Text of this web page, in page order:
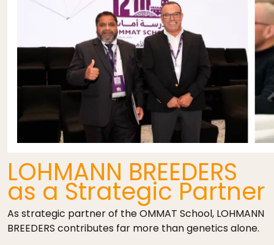
LOHMANN BREEDERS
as a Strategic Partner
As strategic partner of the OMMAT School, LOHMANN
BREEDERS contributes far more than genetics alone.